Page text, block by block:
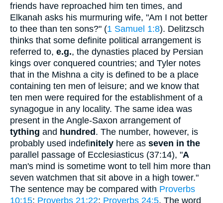
friends have reproached him ten times, and
Elkanah asks his murmuring wife, "Am I not better
to thee than ten sons?" (1 Samuel 1:8). Delitzsch
thinks that some definite political arrangement is
referred to, e.g., the dynasties placed by Persian
kings over conquered countries; and Tyler notes
that in the Mishna a city is defined to be a place
containing ten men of leisure; and we know that
ten men were required for the establishment of a
synagogue in any locality. The same idea was
present in the Angle-Saxon arrangement of
tything and hundred. The number, however, is
probably used indefinitely here as seven in the
parallel passage of Ecclesiasticus (37:14), "A
man's mind is sometime wont to tell him more than
seven watchmen that sit above in a high tower."
The sentence may be compared with Proverbs
10:15; Proverbs 21:22; Proverbs 24:5. The word